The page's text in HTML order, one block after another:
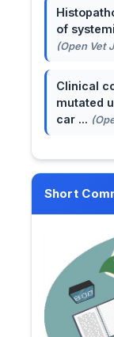
of
(Open Vet
Clinical
mutated
car ...
Short